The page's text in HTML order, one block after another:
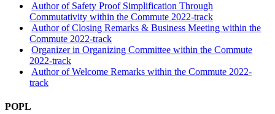
Author of Safety Proof Simplification Through
Commutativity within the Commute 2022-track
Author of Closing Remarks & Business Meeting within the
Commute 2022-track
Organizer in Organizing Committee within the Commute
2022-track
Author of Welcome Remarks within the Commute 2022-
track
POPL